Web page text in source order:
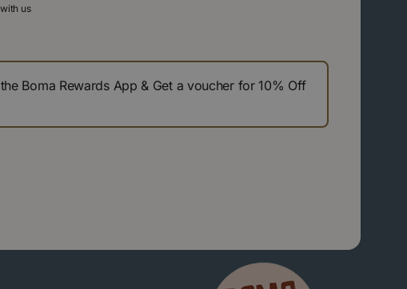
us
Boma Rewards App & Get a voucher for 10% Off